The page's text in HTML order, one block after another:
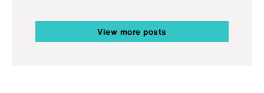
View more posts